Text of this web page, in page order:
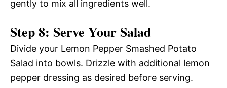
gently to mix all ingredients well.
Step 8: Serve Your Salad
Divide your Lemon Pepper Smashed Potato
Salad into bowls. Drizzle with additional lemon
pepper dressing as desired before serving.